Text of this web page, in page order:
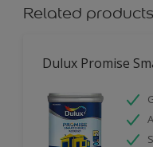
Related products
Dulux Promise